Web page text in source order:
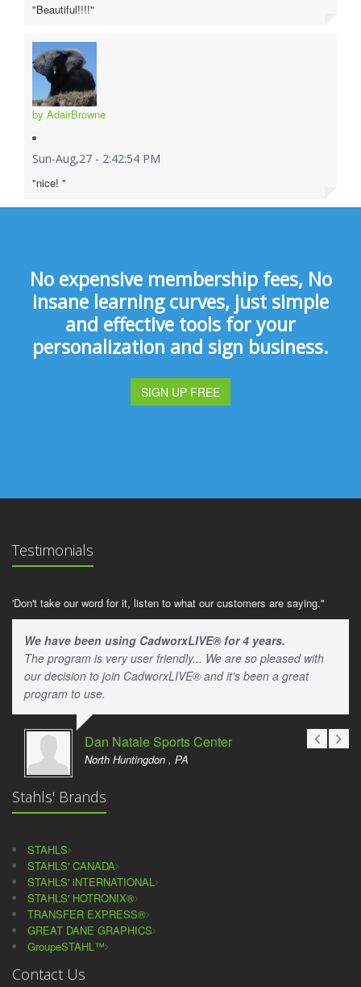
"Beautiful!!!!"
by AdairBrowne
Sun-Aug,27 - 2:42:54 PM
"nice! "
No expensive membership fees, No
insane learning curves, just simple
and effective tools for your
personalization and sign business.
SIGN UP FREE
Testimonials
'Don't take our word for it, listen to what our customers are saying."
We have been using CadworxLIVE® for 4 years.
The program is very user friendly... We are so pleased with
our decision to join CadworxLIVE® and it's been a great
program to use.
Dan Natale Sports Center
North Huntingdon , PA
Stahls' Brands
STAHLS
STAHLS' CANADA
STAHLS' iNTERNATIONAL
STAHLS' HOTRONIX®
TRANSFER EXPRESS®
GREAT DANE GRAPHICS
GroupeSTAHL™
Contact Us